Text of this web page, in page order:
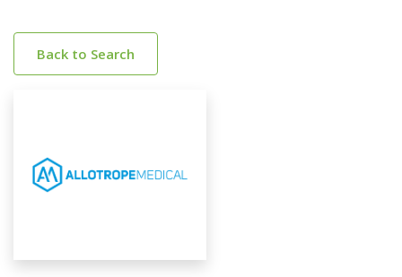
Back to Search